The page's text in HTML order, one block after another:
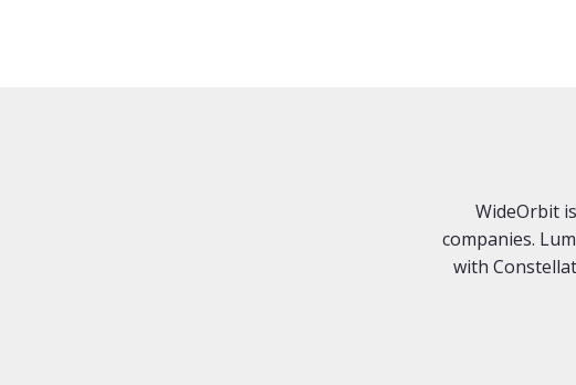
WideOrbit
companies.
with